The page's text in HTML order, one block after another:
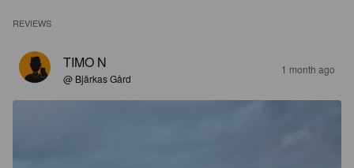
REVIEWS
TIMO N
@ Bjärkas Gård
1 month ago